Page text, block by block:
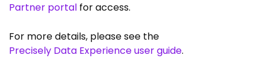
Partner portal for access.
For more details, please see the
Precisely Data Experience user guide.